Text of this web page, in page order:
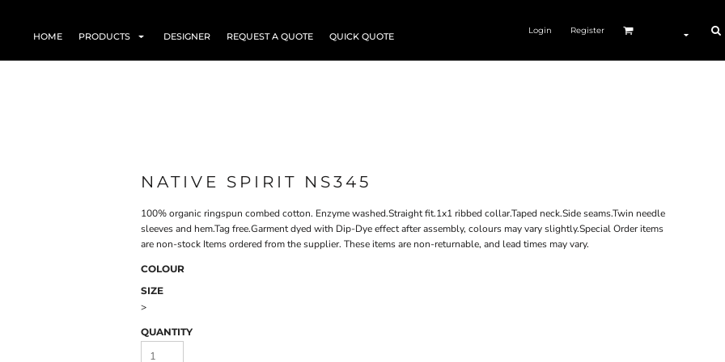
HOME PRODUCTS DESIGNER REQUEST A QUOTE QUICK QUOTE
Login Register
NATIVE SPIRIT NS345
100% organic ringspun combed cotton. Enzyme washed.Straight fit.1x1 ribbed collar.Taped neck.Side seams.Twin needle
sleeves and hem.Tag free.Garment dyed with Dip-Dye effect after assembly, colours may vary slightly.Special Order items
are non-stock Items ordered from the supplier. These items are non-returnable, and lead times may vary.
COLOUR
SIZE
>
QUANTITY